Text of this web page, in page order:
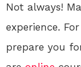
Not always!
experience.
prepare you